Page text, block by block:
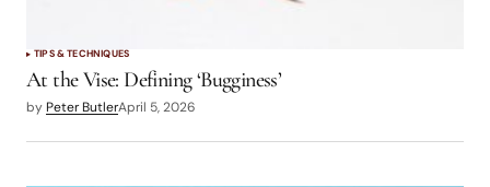
TIPS & TECHNIQUES
At the Vise: Defining ‘Bugginess’
by Peter ButlerApril 5, 2026